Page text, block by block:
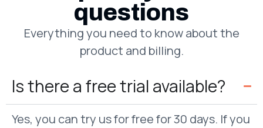
questions
Everything you need to know about the
product and billing.
Is there a free trial available?
Yes, you can try us for free for 30 days. If you